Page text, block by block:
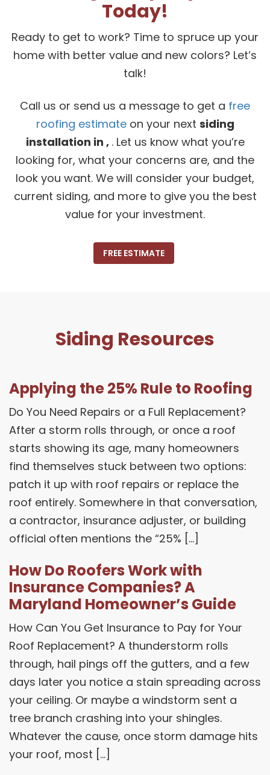
Today!
Ready to get to work? Time to spruce up your
home with better value and new colors? Let’s
talk!
Call us or send us a message to get a free
roofing estimateon your next siding
installation in , . Let us know what you’re
looking for, what your concerns are, and the
look you want. We will consider your budget,
current siding, and more to give you the best
value for your investment.
FREE ESTIMATE
Siding Resources
Applying the 25% Rule to Roofing
Do You Need Repairs or a Full Replacement?
After a storm rolls through, or once a roof
starts showing its age, many homeowners
find themselves stuck between two options:
patch it up with roof repairs or replace the
roof entirely. Somewhere in that conversation,
a contractor, insurance adjuster, or building
official often mentions the “25% […]
How Do Roofers Work with
Insurance Companies? A
Maryland Homeowner’s Guide
How Can You Get Insurance to Pay for Your
Roof Replacement? A thunderstorm rolls
through, hail pings off the gutters, and a few
days later you notice a stain spreading across
your ceiling. Or maybe a windstorm sent a
tree branch crashing into your shingles.
Whatever the cause, once storm damage hits
your roof, most […]